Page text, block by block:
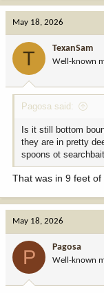
May 18, 2026
T TexanSam
Well-known
Pagosa said:
Is it still bottom
they are in pretty
spoons ot
That was in 9 feet
May 18, 2026
P Pagosa
Well-known